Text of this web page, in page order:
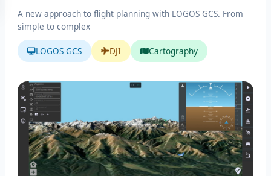
A new approach to flight planning with LOGOS GCS. From
simple to complex
LOGOS GCS DJI Cartography